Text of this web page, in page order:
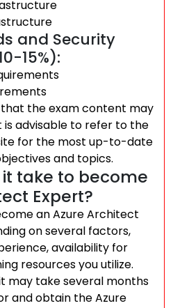
and Security
15%):
the exam content may
is advisable to refer to the
for the most up-to-date
and topics.
take to become
Expert?
an Azure Architect
on several factors,
availability for
resources you utilize.
may take several months
and obtain the Azure